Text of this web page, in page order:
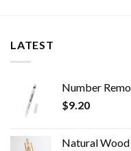
LATEST
Number
$9.20
Natural Wood